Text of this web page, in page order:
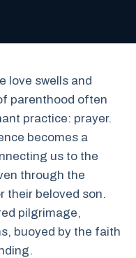
love swells and
parenthood often
practice: prayer.
becomes a
us to the
through the
their beloved son.
pilgrimage,
buoyed by the faith